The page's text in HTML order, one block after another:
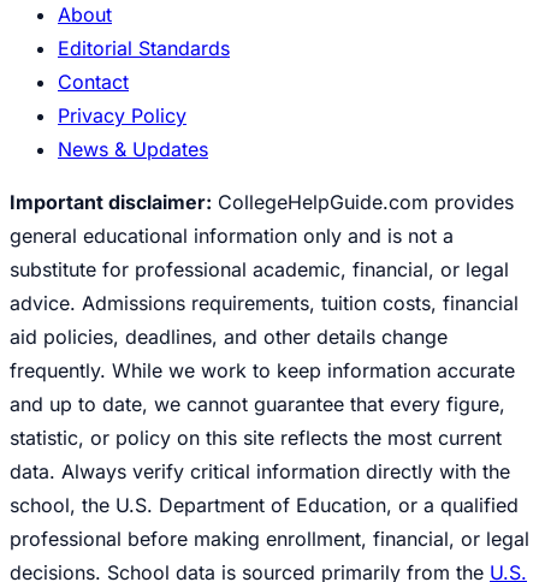
About
Editorial Standards
Contact
Privacy Policy
News & Updates
Important disclaimer: CollegeHelpGuide.com provides
general educational information only and is not a
substitute for professional academic, financial, or legal
advice. Admissions requirements, tuition costs, financial
aid policies, deadlines, and other details change
frequently. While we work to keep information accurate
and up to date, we cannot guarantee that every figure,
statistic, or policy on this site reflects the most current
data. Always verify critical information directly with the
school, the U.S. Department of Education, or a qualified
professional before making enrollment, financial, or legal
decisions. School data is sourced primarily from the U.S.